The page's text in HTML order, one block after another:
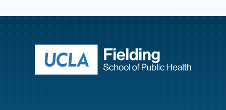
Return to